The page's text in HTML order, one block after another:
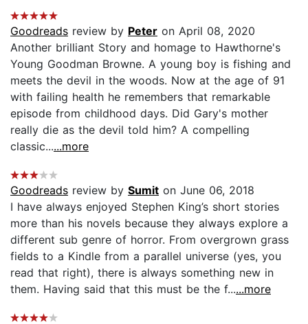
Goodreads review by Peter on April 08, 2020
Another brilliant Story and homage to Hawthorne's
Young Goodman Browne. A young boy is fishing and
meets the devil in the woods. Now at the age of 91
with failing health he remembers that remarkable
episode from childhood days. Did Gary's mother
really die as the devil told him? A compelling
classic......more
Goodreads review by Sumit on June 06, 2018
I have always enjoyed Stephen King’s short stories
more than his novels because they always explore a
different sub genre of horror. From overgrown grass
fields to a Kindle from a parallel universe (yes, you
read that right), there is always something new in
them. Having said that this must be the f......more